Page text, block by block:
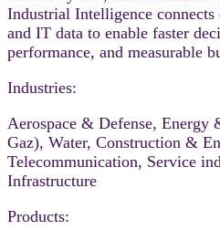
Industrial Intelligence connects
and IT data to enable faster
performance, and measurable
Industries:
Aerospace & Defense,
Gaz), Water, Construction &
Telecommunication, Service
Infrastructure
Products: